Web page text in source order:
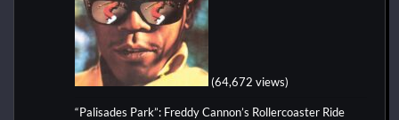
(64,672 views)
“Palisades Park”: Freddy Cannon’s Rollercoaster Ride